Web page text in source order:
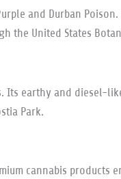
and Durban Poison.
the United States
Its earthy and diesel-
Park.
cannabis products